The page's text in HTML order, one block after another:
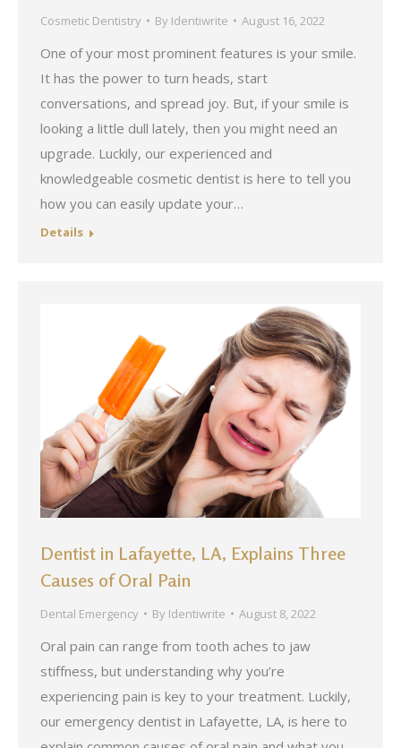
Cosmetic Dentistry By Identiwrite August 16, 2022
One of your most prominent features is your smile.
It has the power to turn heads, start
conversations, and spread joy. But, if your smile is
looking a little dull lately, then you might need an
upgrade. Luckily, our experienced and
knowledgeable cosmetic dentist is here to tell you
how you can easily update your…
Details
Dentist in Lafayette, LA, Explains Three
Causes of Oral Pain
Dental Emergency By Identiwrite August 8, 2022
Oral pain can range from tooth aches to jaw
stiffness, but understanding why you’re
experiencing pain is key to your treatment. Luckily,
our emergency dentist in Lafayette, LA, is here to